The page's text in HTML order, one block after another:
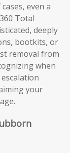
even a
Total
deeply
bootkits, or
removal from
when
your